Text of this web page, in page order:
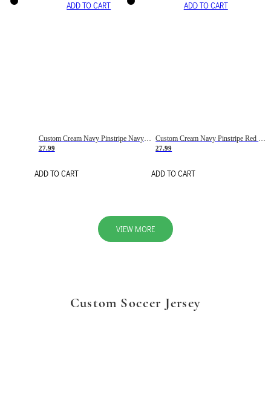
ADD TO CART
Custom Cream Navy Pinstripe Navy-Red Basketball Jersey
27.99
ADD TO CART
ADD TO CART
Custom Cream Navy Pinstripe Red Basketball Jersey
27.99
ADD TO CART
VIEW MORE
Custom Soccer Jersey